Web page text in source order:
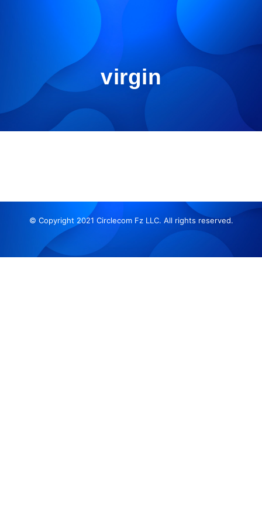
virgin
© Copyright 2021 Circlecom Fz LLC. All rights reserved.